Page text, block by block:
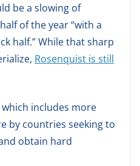
be a slowing of
of the year “with a
half.” While that sharp
Rosenquist is still
includes more
by countries seeking to
obtain hard